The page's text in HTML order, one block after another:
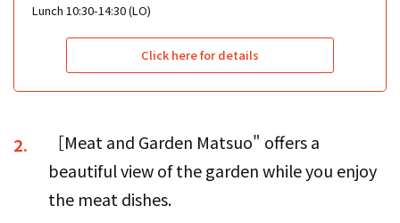
Lunch 10:30-14:30 (LO)
Click here for details
2.
［Meat and Garden Matsuo" offers a
beautiful view of the garden while you enjoy
the meat dishes.